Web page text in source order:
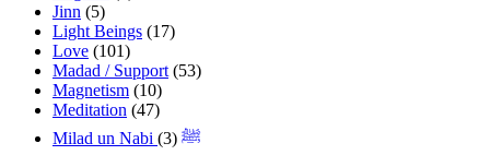
Jinn (5)
Light Beings (17)
Love (101)
Madad / Support (53)
Magnetism (10)
Meditation (47)
Milad un Nabi ﷺ (3)